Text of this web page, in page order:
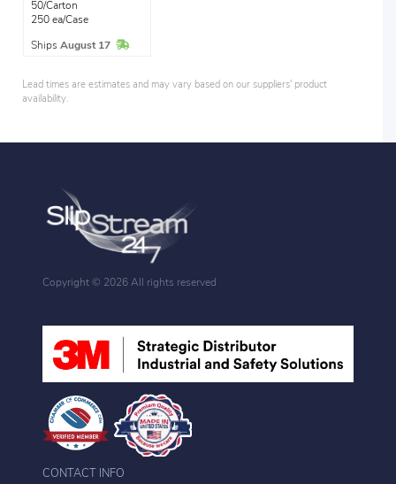
50/Carton
250 ea/Case
Ships August 17 In Stock
Lead times are estimates and may vary based on our suppliers' product
availability.
Copyright © 2026 All rights reserved
CONTACT INFO